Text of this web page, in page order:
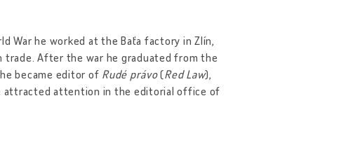
War he worked at the Baťa factory in Zlín,
trade. After the war he graduated from the
became editor of Rudé právo(Red Law),
attracted attention in the editorial office of